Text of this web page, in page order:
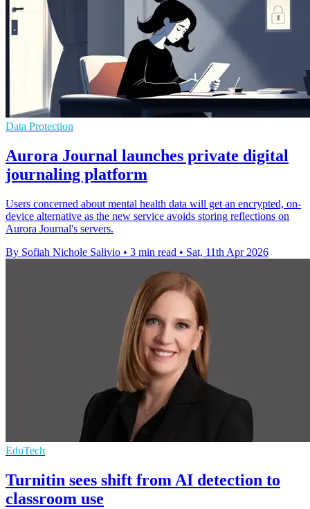
Data Protection
Aurora Journal launches private digital
journaling platform
Users concerned about mental health data will get an encrypted, on-
device alternative as the new service avoids storing reflections on
Aurora Journal's servers.
By Sofiah Nichole Salivio • 3 min read • Sat, 11th Apr 2026
EduTech
Turnitin sees shift from AI detection to
classroom use